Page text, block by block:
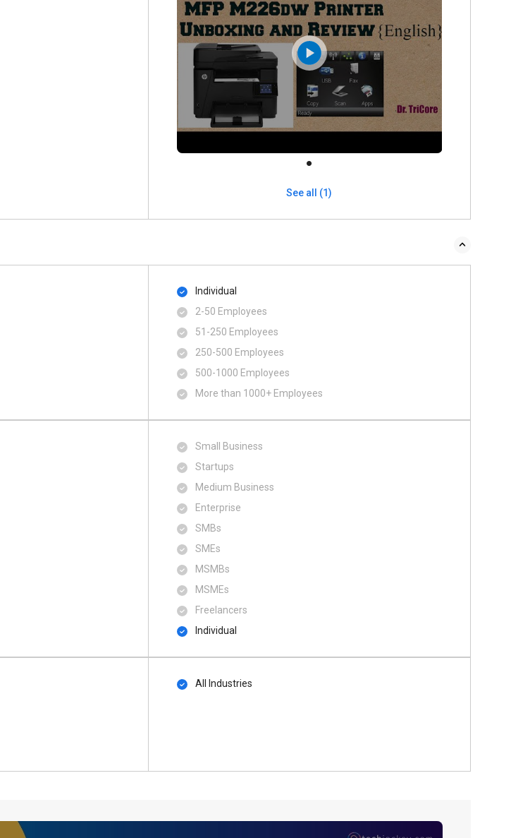
See all (1)
Individual
2-50 Employees
51-250 Employees
250-500 Employees
500​-​1000 Employees
More than 1000+ Employees
Small Business
Startups
Medium Business
Enterprise
SMBs
SMEs
MSMBs
MSMEs
Freelancers
Individual
All Industries